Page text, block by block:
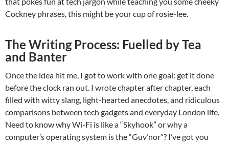
Cockney phrases, this might be your cup of rosie-lee.
The Writing Process: Fuelled by Tea
and Banter
Once the idea hit me, I got to work with one goal: get it done
before the clock ran out. I wrote chapter after chapter, each
filled with witty slang, light-hearted anecdotes, and ridiculous
comparisons between tech gadgets and everyday London life.
Need to know why Wi-Fi is like a “Skyhook” or why a
computer’s operating system is the “Guv’nor”? I’ve got you